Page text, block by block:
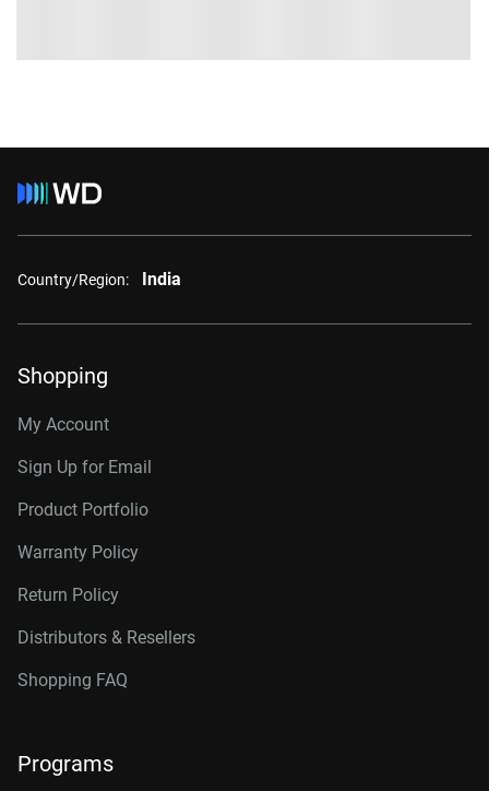
Country/Region: India
Shopping
My Account
Sign Up for Email
Product Portfolio
Warranty Policy
Return Policy
Distributors & Resellers
Shopping FAQ
Programs